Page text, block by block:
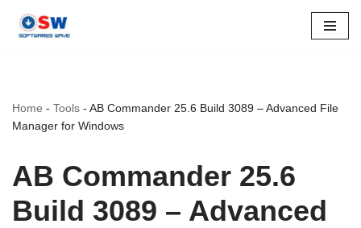
Home - Tools - AB Commander 25.6 Build 3089 – Advanced File
Manager for Windows
AB Commander 25.6
Build 3089 – Advanced